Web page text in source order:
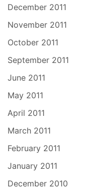
December 2011
November 2011
October 2011
September 2011
June 2011
May 2011
April 2011
March 2011
February 2011
January 2011
December 2010